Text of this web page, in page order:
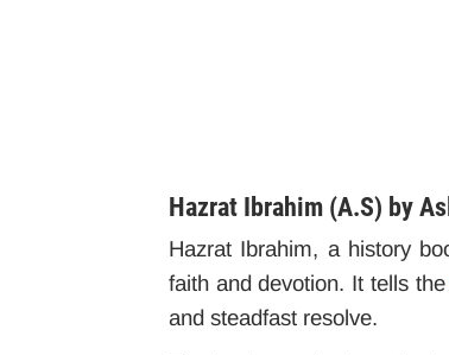
Hazrat Ibrahim (A.S) by
Hazrat Ibrahim, a history
faith and devotion. It tells
and steadfast resolve.